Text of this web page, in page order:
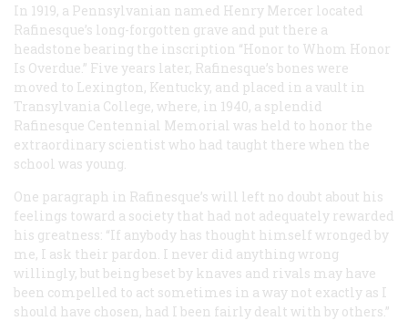
In 1919, a Pennsylvanian named Henry Mercer located
Rafinesque’s long-forgotten grave and put there a
headstone bearing the inscription “Honor to Whom Honor
Is Overdue.” Five years later, Rafinesque’s bones were
moved to Lexington, Kentucky, and placed in a vault in
Transylvania College, where, in 1940, a splendid
Rafinesque Centennial Memorial was held to honor the
extraordinary scientist who had taught there when the
school was young.
One paragraph in Rafinesque’s will left no doubt about his
feelings toward a society that had not adequately rewarded
his greatness: “If anybody has thought himself wronged by
me, I ask their pardon. I never did anything wrong
willingly, but being beset by knaves and rivals may have
been compelled to act sometimes in a way not exactly as I
should have chosen, had I been fairly dealt with by others.”